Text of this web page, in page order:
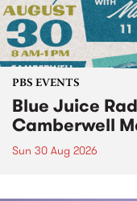
PBS EVENTS
Blue Juice
Camberwell
Sun 30 Aug 2026